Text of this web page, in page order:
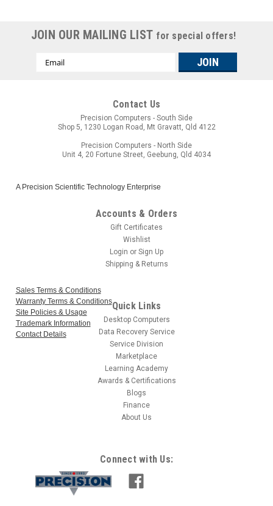
New Customer?
Create an account with us and you'll be able to:
Check out faster
Track new orders
Save items to your wish list
JOIN OUR MAILING LIST for special offers!
Email
Contact Us
Precision Computers - South Side
Shop 5, 1230 Logan Road, Mt Gravatt, Qld 4122
Precision Computers - North Side
Unit 4, 20 Fortune Street, Geebung, Qld 4034
A Precision Scientific Technology Enterprise
Accounts & Orders
Gift Certificates
Wishlist
Login or Sign Up
Shipping & Returns
Sales Terms & Conditions
Warranty Terms & Conditions
Site Policies & Usage
Trademark Information
Contact Details
Quick Links
Desktop Computers
Data Recovery Service
Service Division
Marketplace
Learning Academy
Awards & Certifications
Blogs
Finance
About Us
Connect with Us: